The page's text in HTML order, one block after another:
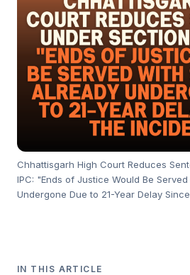
Chhattisgarh High Court Reduces
IPC: "Ends of Justice Would Be
Undergone Due to 21-Year Delay
IN THIS ARTICLE